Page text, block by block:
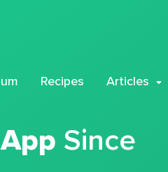
Recipes Articles
Since